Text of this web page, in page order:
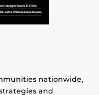
nationwide,
and